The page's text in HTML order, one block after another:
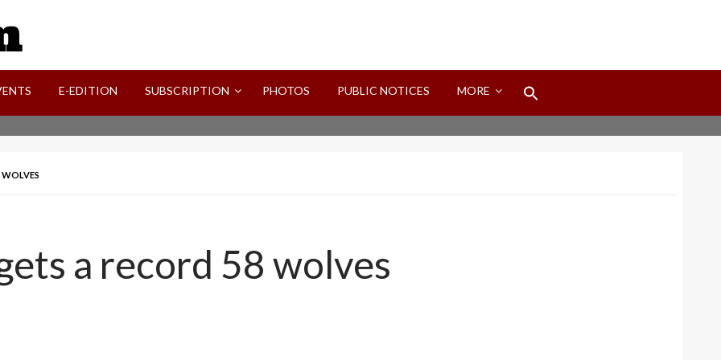
E-EDITION SUBSCRIPTION PHOTOS PUBLIC NOTICES MORE
a record 58 wolves